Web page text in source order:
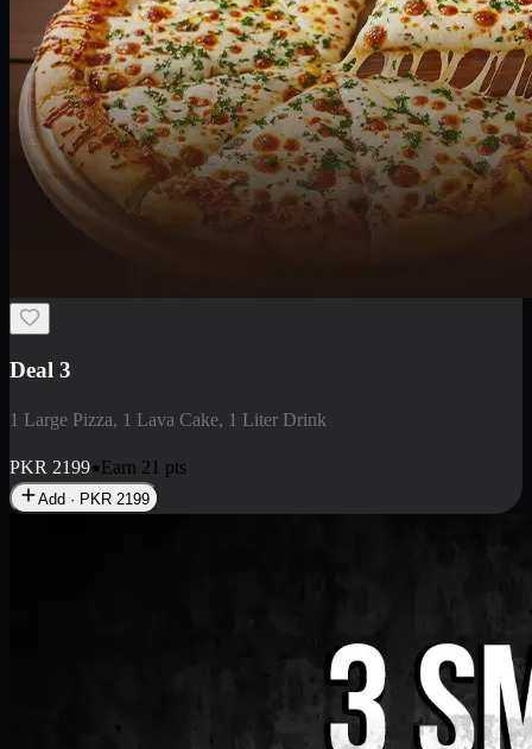
Deal 3
1 Large Pizza, 1 Lava Cake, 1 Liter Drink
PKR 2199 Earn 21 pts
Add · PKR 2199